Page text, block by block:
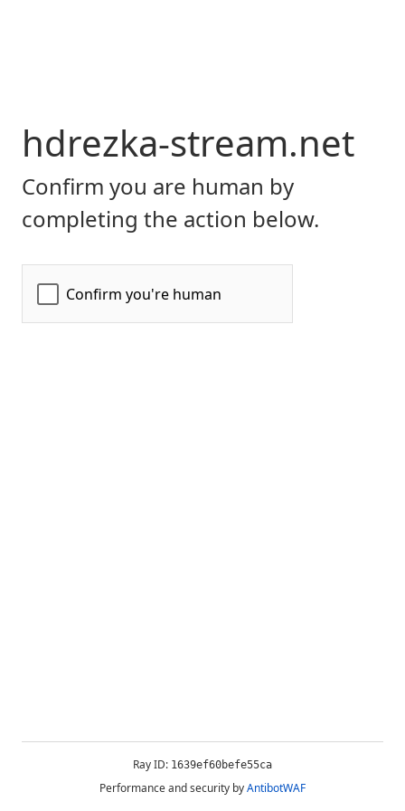
hdrezka-stream.net
Confirm you are human by
completing the action below.
Ray ID: 1639ef60befe55ca
Performance and security byAntibotWAF